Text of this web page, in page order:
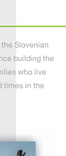
Slovenian
building the
who live
times in the